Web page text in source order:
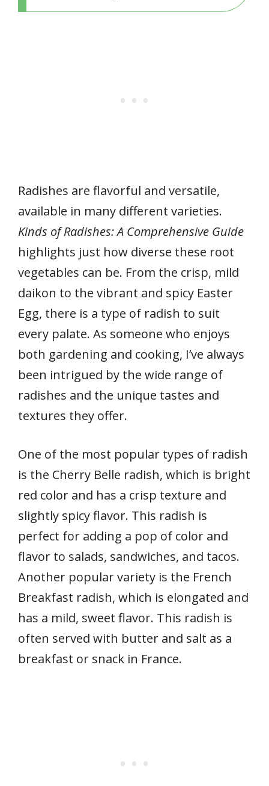
Radishes are flavorful and versatile,
available in many different varieties.
Kinds of Radishes: A Comprehensive Guide
highlights just how diverse these root
vegetables can be. From the crisp, mild
daikon to the vibrant and spicy Easter
Egg, there is a type of radish to suit
every palate. As someone who enjoys
both gardening and cooking, I’ve always
been intrigued by the wide range of
radishes and the unique tastes and
textures they offer.
One of the most popular types of radish
is the Cherry Belle radish, which is bright
red color and has a crisp texture and
slightly spicy flavor. This radish is
perfect for adding a pop of color and
flavor to salads, sandwiches, and tacos.
Another popular variety is the French
Breakfast radish, which is elongated and
has a mild, sweet flavor. This radish is
often served with butter and salt as a
breakfast or snack in France.